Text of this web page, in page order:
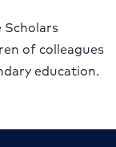
Scholars
of colleagues
education.